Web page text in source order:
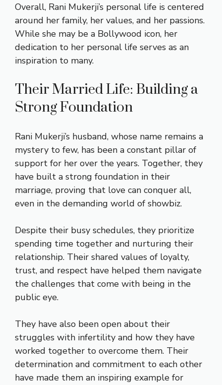
Overall, Rani Mukerji’s personal life is centered
around her family, her values, and her passions.
While she may be a Bollywood icon, her
dedication to her personal life serves as an
inspiration to many.
Their Married Life: Building a
Strong Foundation
Rani Mukerji’s husband, whose name remains a
mystery to few, has been a constant pillar of
support for her over the years. Together, they
have built a strong foundation in their
marriage, proving that love can conquer all,
even in the demanding world of showbiz.
Despite their busy schedules, they prioritize
spending time together and nurturing their
relationship. Their shared values of loyalty,
trust, and respect have helped them navigate
the challenges that come with being in the
public eye.
They have also been open about their
struggles with infertility and how they have
worked together to overcome them. Their
determination and commitment to each other
have made them an inspiring example for